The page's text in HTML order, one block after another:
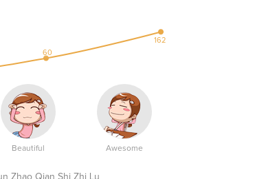
60
162
Beautiful Awesome
Zhao Qian Shi Zhi Lu